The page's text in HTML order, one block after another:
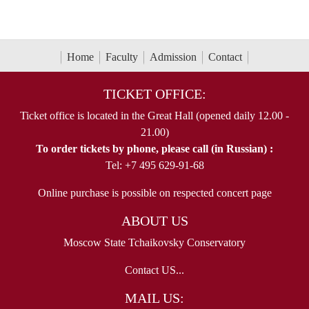
Home Faculty Admission Contact
TICKET OFFICE:
Ticket office is located in the Great Hall (opened daily 12.00 -
21.00)
To order tickets by phone, please call (in Russian) :
Tel: +7 495 629-91-68
Online purchase is possible on respected concert page
ABOUT US
Moscow State Tchaikovsky Conservatory
Contact US...
MAIL US: